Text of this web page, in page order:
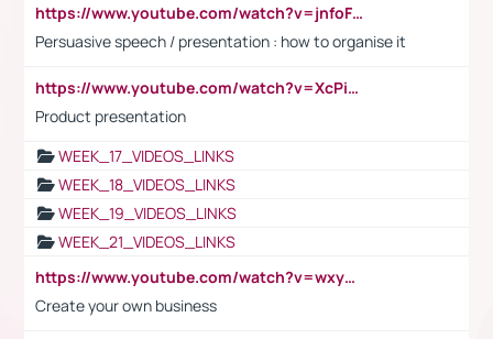
https://www.youtube.com/watch?v=jnfoFN7TBhw
Persuasive speech / presentation : how to organise it
https://www.youtube.com/watch?v=XcPiSo_84Nk
Product presentation
WEEK_17_VIDEOS_LINKS
WEEK_18_VIDEOS_LINKS
WEEK_19_VIDEOS_LINKS
WEEK_21_VIDEOS_LINKS
https://www.youtube.com/watch?v=wxyGeUkPYFM
Create your own business